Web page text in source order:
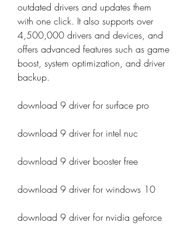
outdated drivers and updates them
with one click. It also supports over
4,500,000 drivers and devices, and
offers advanced features such as game
boost, system optimization, and driver
backup.
download 9 driver for surface pro
download 9 driver for intel nuc
download 9 driver booster free
download 9 driver for windows 10
download 9 driver for nvidia geforce